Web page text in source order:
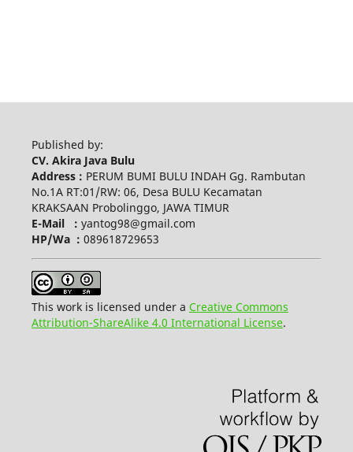
Published by:
CV. Akira Java Bulu
Address : PERUM BUMI BULU INDAH Gg. Rambutan
No.1A RT:01/RW: 06, Desa BULU Kecamatan
KRAKSAAN Probolinggo, JAWA TIMUR
E-Mail : yantog98@gmail.com
HP/Wa : 089618729653
This work is licensed under a Creative Commons
Attribution-ShareAlike 4.0 International License.